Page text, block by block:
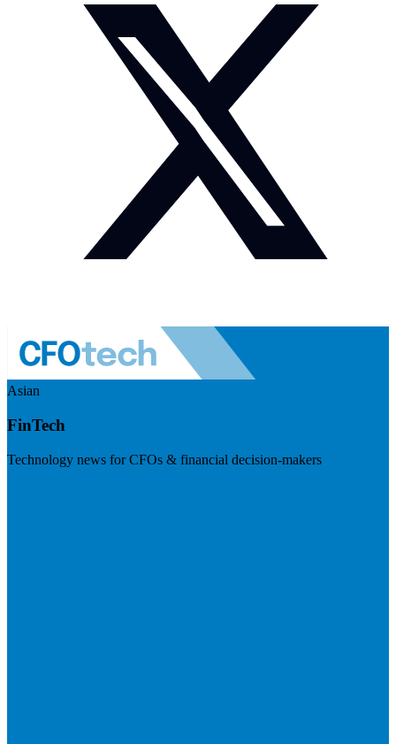
Asian
FinTech
Technology news for CFOs & financial decision-makers